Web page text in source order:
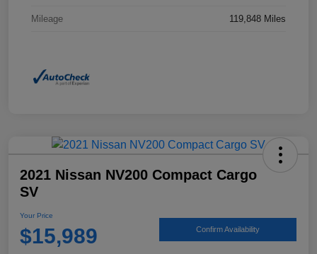
Mileage 119,848 Miles
2021 Nissan NV200 Compact Cargo
SV
Your Price
$15,989 Confirm Availability